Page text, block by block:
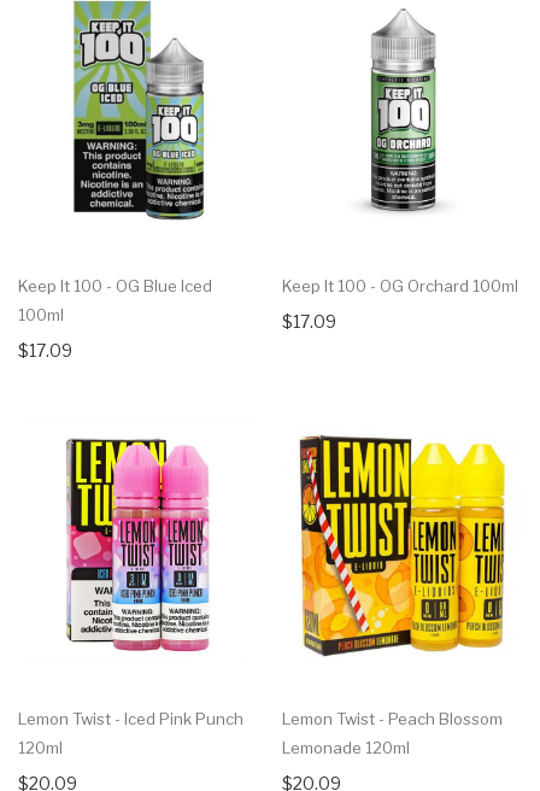
Keep It 100 - OG Blue Iced
100ml
$17.09
Keep It 100 - OG Orchard 100ml
$17.09
Lemon Twist - Iced Pink Punch
120ml
$20.09
Lemon Twist - Peach Blossom
Lemonade 120ml
$20.09